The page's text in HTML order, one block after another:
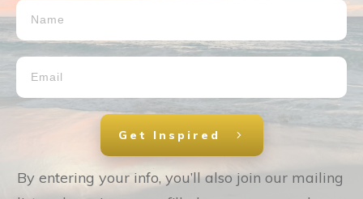
Get Inspired
By entering your info, you’ll also join our mailing